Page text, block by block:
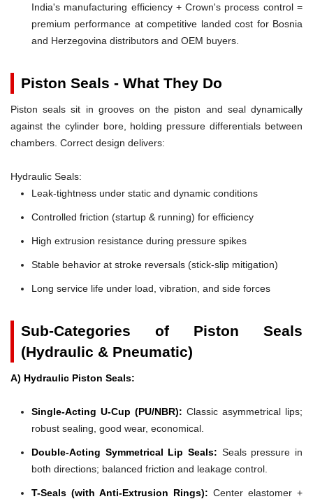
India's manufacturing efficiency + Crown's process control =
premium performance at competitive landed cost for Bosnia
and Herzegovina distributors and OEM buyers.
Piston Seals - What They Do
Piston seals sit in grooves on the piston and seal dynamically
against the cylinder bore, holding pressure differentials between
chambers. Correct design delivers:
Hydraulic Seals:
Leak-tightness under static and dynamic conditions
Controlled friction (startup & running) for efficiency
High extrusion resistance during pressure spikes
Stable behavior at stroke reversals (stick-slip mitigation)
Long service life under load, vibration, and side forces
Sub-Categories of Piston Seals
(Hydraulic & Pneumatic)
A) Hydraulic Piston Seals:
Single-Acting U-Cup (PU/NBR): Classic asymmetrical lips;
robust sealing, good wear, economical.
Double-Acting Symmetrical Lip Seals: Seals pressure in
both directions; balanced friction and leakage control.
T-Seals (with Anti-Extrusion Rings): Center elastomer +